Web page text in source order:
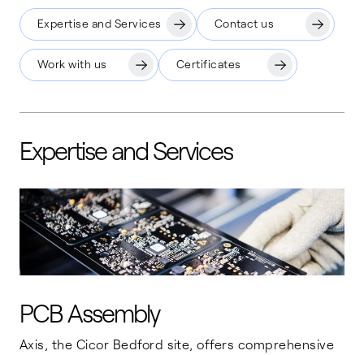
Expertise and Services Contact us
Work with us Certificates
Expertise and Services
PCB Assembly
Axis, the Cicor Bedford site, offers comprehensive